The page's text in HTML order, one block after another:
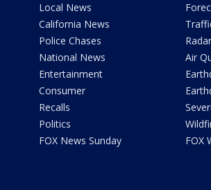
Local News
California News
Police Chases
National News
Entertainment
Consumer
Recalls
Politics
FOX News Sunday
Radar
Air
FOX